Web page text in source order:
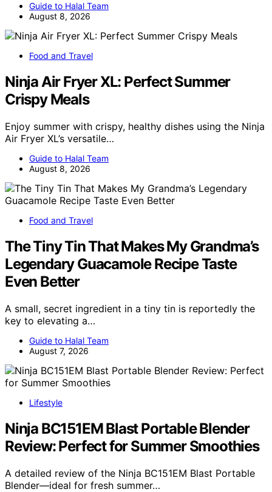
Guide to Halal Team
August 8, 2026
Food and Travel
Ninja Air Fryer XL: Perfect Summer
Crispy Meals
Enjoy summer with crispy, healthy dishes using the Ninja
Air Fryer XL’s versatile…
Guide to Halal Team
August 8, 2026
Food and Travel
The Tiny Tin That Makes My Grandma’s
Legendary Guacamole Recipe Taste
Even Better
A small, secret ingredient in a tiny tin is reportedly the
key to elevating a…
Guide to Halal Team
August 7, 2026
Lifestyle
Ninja BC151EM Blast Portable Blender
Review: Perfect for Summer Smoothies
A detailed review of the Ninja BC151EM Blast Portable
Blender—ideal for fresh summer…